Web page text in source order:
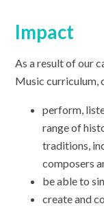
Impact
As a result of our
Music curriculum,
perform,
range of
traditions,
composers
be able to
create and